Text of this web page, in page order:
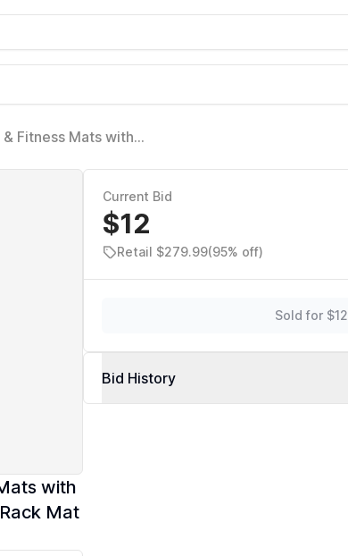
Fitness Mats with
with
Mat
Current Bid
$12
Retail $279.99(95% off)
Sold for $12
Bid History